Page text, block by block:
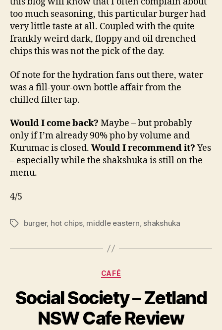
too much seasoning, this particular burger had
very little taste at all. Coupled with the quite
frankly weird dark, floppy and oil drenched
chips this was not the pick of the day.
Of note for the hydration fans out there, water
was a fill-your-own bottle affair from the
chilled filter tap.
Would I come back? Maybe – but probably
only if I’m already 90% pho by volume and
Kurumac is closed. Would I recommend it? Yes
– especially while the shakshuka is still on the
menu.
4/5
Tagsburger, hot chips, middle eastern shakshuka
Categories
CAFÉ
Social Society – Zetland
NSW Cafe Review
y
p
e